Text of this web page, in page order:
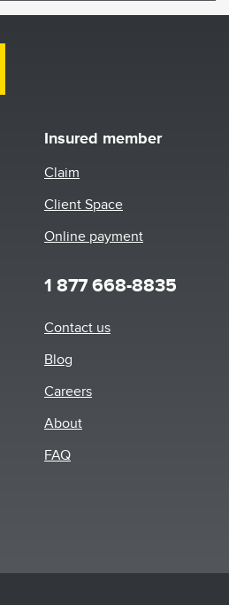
Insured member
Claim
Client Space
Online payment
1 877 668-8835
Footer
Contact us
Blog
Careers
About
FAQ